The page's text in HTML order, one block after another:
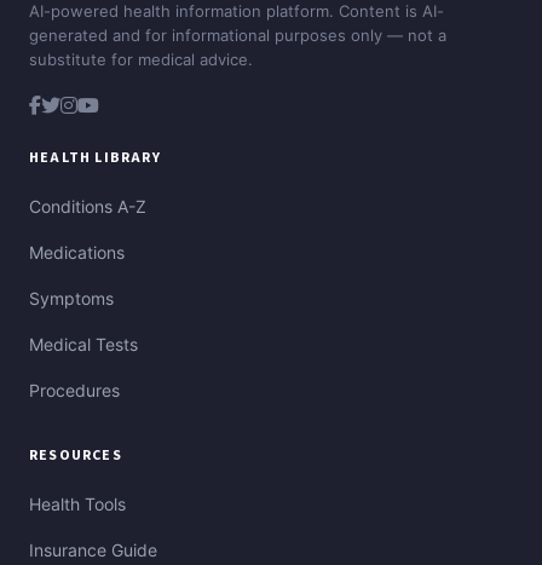
AI-powered health information platform. Content is AI-
generated and for informational purposes only — not a
substitute for medical advice.
HEALTH LIBRARY
Conditions A-Z
Medications
Symptoms
Medical Tests
Procedures
RESOURCES
Health Tools
Insurance Guide